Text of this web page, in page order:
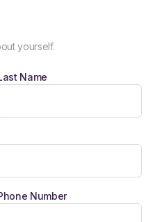
yourself.
Name
Number